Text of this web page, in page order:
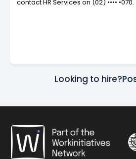
contact HR Services on (02) •••• •070.
Looking to hire?